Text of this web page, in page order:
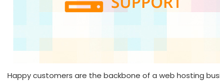
Happy customers are the backbone of a web hosting